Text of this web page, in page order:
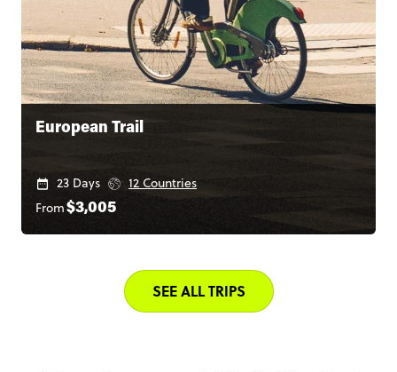
European Trail
23 Days
12 Countries
From$3,005
SEE ALL TRIPS